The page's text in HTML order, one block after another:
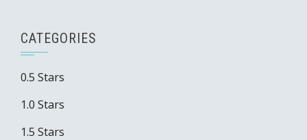
CATEGORIES
0.5 Stars
1.0 Stars
1.5 Stars